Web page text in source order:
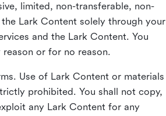
limited, non-transferable, non-
Lark Content solely through your
and the Lark Content. You
or for no reason.
Use of Lark Content or materials
prohibited. You shall not copy,
any Lark Content for any